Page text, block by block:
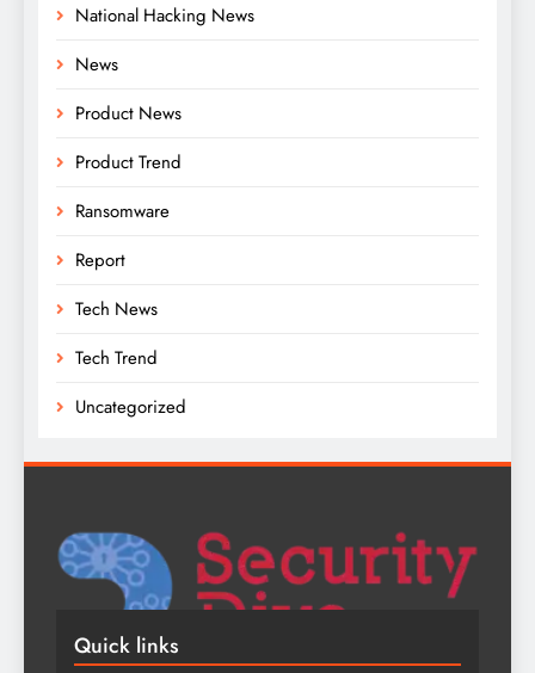
National Hacking News
News
Product News
Product Trend
Ransomware
Report
Tech News
Tech Trend
Uncategorized
Quick links